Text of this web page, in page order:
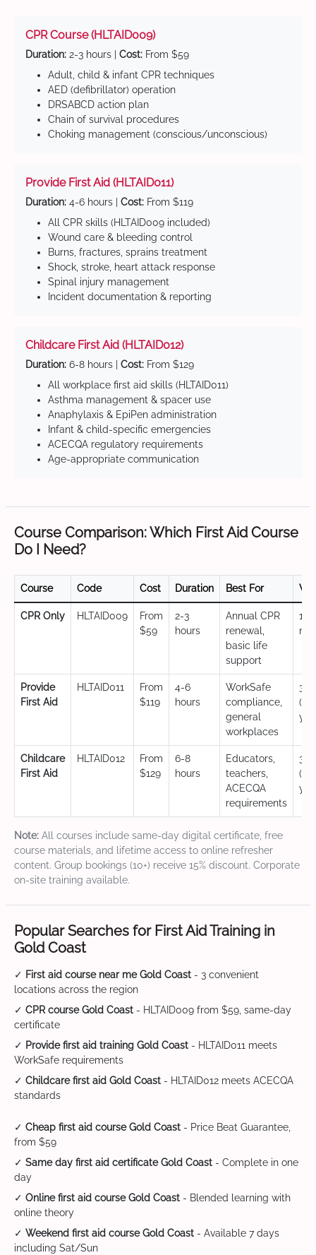
CPR Course (HLTAID009)
Duration: 2-3 hours | Cost: From $59
Adult, child & infant CPR techniques
AED (defibrillator) operation
DRSABCD action plan
Chain of survival procedures
Choking management (conscious/unconscious)
Provide First Aid (HLTAID011)
Duration: 4-6 hours | Cost: From $119
All CPR skills (HLTAID009 included)
Wound care & bleeding control
Burns, fractures, sprains treatment
Shock, stroke, heart attack response
Spinal injury management
Incident documentation & reporting
Childcare First Aid (HLTAID012)
Duration: 6-8 hours | Cost: From $129
All workplace first aid skills (HLTAID011)
Asthma management & spacer use
Anaphylaxis & EpiPen administration
Infant & child-specific emergencies
ACECQA regulatory requirements
Age-appropriate communication
Course Comparison: Which First Aid Course
Do I Need?
Course Code Cost Duration Best For
CPR Only HLTAID009
From
$59
2-3
hours
Annual CPR
renewal,
basic life
support
12
Provide
First Aid
HLTAID011
From
$119
4-6
hours
WorkSafe
compliance,
general
workplaces
3
Childcare
First Aid
HLTAID012
From
$129
6-8
hours
Educators,
teachers,
ACECQA
requirements
3
Note: All courses include same-day digital certificate, free
course materials, and lifetime access to online refresher
content. Group bookings (10+) receive 15% discount. Corporate
on-site training available.
Popular Searches for First Aid Training in
Gold Coast
✓ First aid course near me Gold Coast - 3 convenient
locations across the region
✓ CPR course Gold Coast - HLTAID009 from $59, same-day
certificate
✓ Provide first aid training Gold Coast - HLTAID011 meets
WorkSafe requirements
✓ Childcare first aid Gold Coast - HLTAID012 meets ACECQA
standards
✓ Cheap first aid course Gold Coast - Price Beat Guarantee,
from $59
✓ Same day first aid certificate Gold Coast - Complete in one
day
✓ Online first aid course Gold Coast - Blended learning with
online theory
✓ Weekend first aid course Gold Coast - Available 7 days
including Sat/Sun